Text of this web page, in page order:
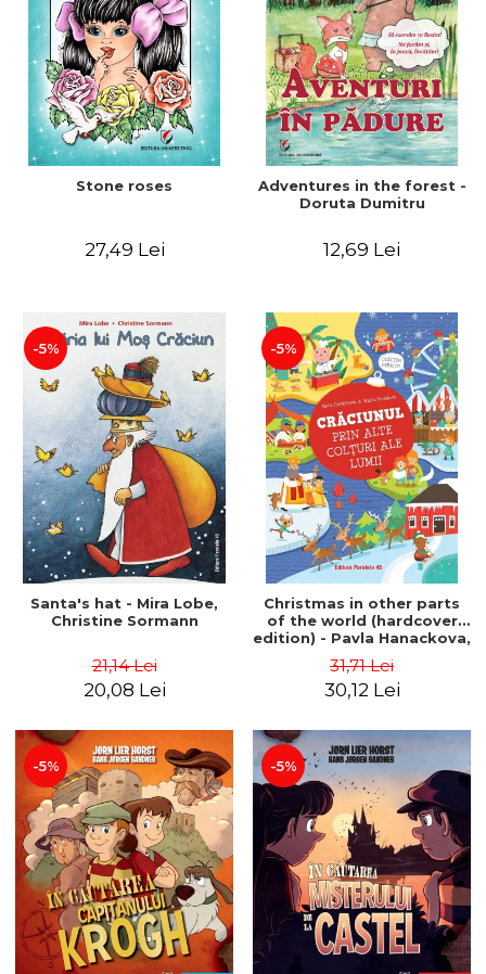
Stone roses
27,49 Lei
Adventures in the forest -
Doruta Dumitru
12,69 Lei
-5%
Santa's hat - Mira Lobe,
Christine Sormann
21,14 Lei
20,08 Lei
-5%
Christmas in other parts
of the world (hardcover
edition) - Pavla Hanackova,
31,71 Lei
30,12 Lei
-5% -5%